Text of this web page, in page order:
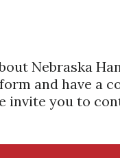
Nebraska
and have a
invite you to